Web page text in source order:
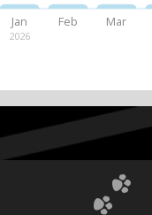
Jan
2026
Feb Mar